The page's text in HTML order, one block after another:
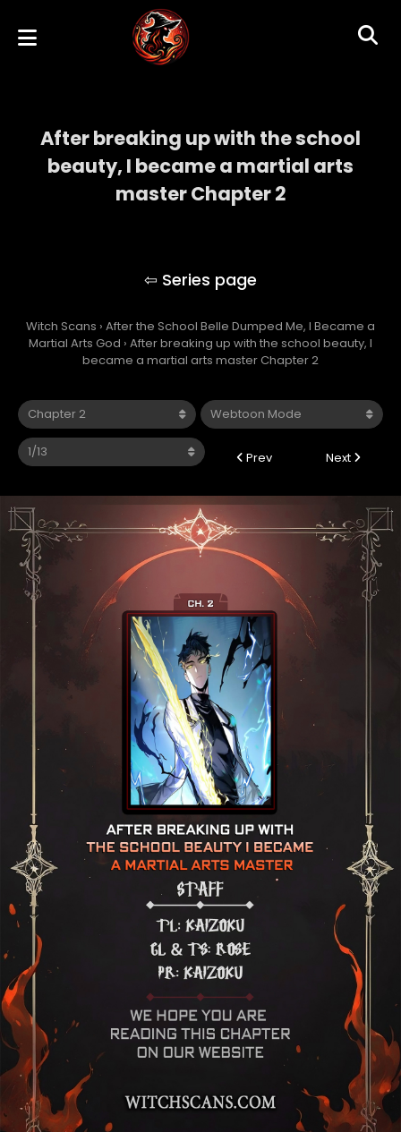
After breaking up with the school
beauty, I became a martial arts
master Chapter 2
Witch Scans › After the School Belle Dumped Me, I Became a
Martial Arts God › After breaking up with the school beauty, I
became a martial arts master Chapter 2
Prev Next